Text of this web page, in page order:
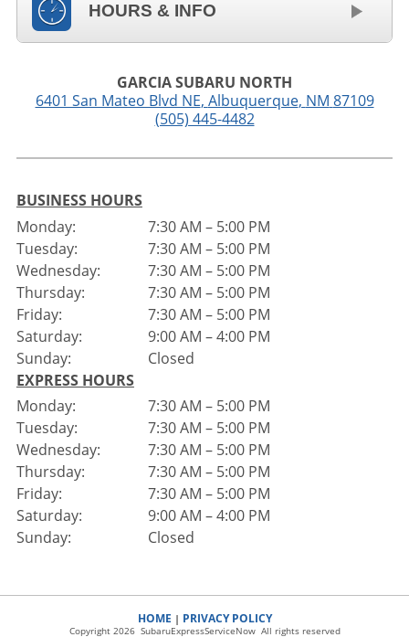
HOURS & INFO
GARCIA SUBARU NORTH
6401 San Mateo Blvd NE, Albuquerque, NM 87109
(505) 445-4482
BUSINESS HOURS
Monday:
Tuesday:
Wednesday:
Thursday:
Friday:
Saturday:
Sunday:
7:30 AM – 5:00 PM
7:30 AM – 5:00 PM
7:30 AM – 5:00 PM
7:30 AM – 5:00 PM
7:30 AM – 5:00 PM
9:00 AM – 4:00 PM
Closed
EXPRESS HOURS
Monday:
Tuesday:
Wednesday:
Thursday:
Friday:
Saturday:
Sunday:
7:30 AM – 5:00 PM
7:30 AM – 5:00 PM
7:30 AM – 5:00 PM
7:30 AM – 5:00 PM
7:30 AM – 5:00 PM
9:00 AM – 4:00 PM
Closed
HOME | PRIVACY POLICY
Copyright 2026 SubaruExpressServiceNow All rights reserved